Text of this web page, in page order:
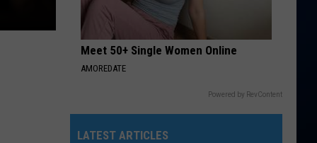
Meet 50+ Single Women Online
AMOREDATE
Powered by RevContent
LATEST ARTICLES